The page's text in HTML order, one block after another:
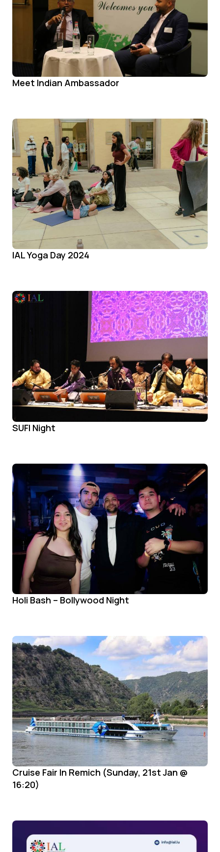
Meet Indian Ambassador
IAL Yoga Day 2024
SUFI Night
Holi Bash – Bollywood Night
Cruise Fair In Remich (Sunday, 21st Jan @
16:20)